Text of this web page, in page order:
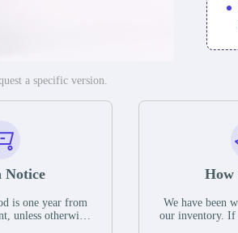
a specific version.
Notice
is one year from
unless otherwise
How
We have been
our inventory. If